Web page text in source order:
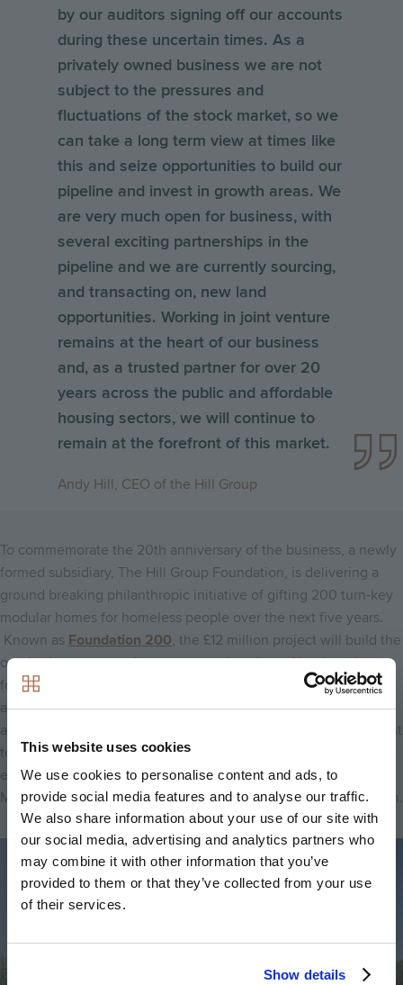
This website uses cookies
We use cookies to personalise content and ads, to
provide social media features and to analyse our traffic.
We also share information about your use of our site with
our social media, advertising and analytics partners who
may combine it with other information that you’ve
provided to them or that they’ve collected from your use
of their services.
Show details
by our auditors signing off our accounts
during these uncertain times. As a
privately owned business we are not
subject to the pressures and
fluctuations of the stock market, so we
can take a long term view at times like
this and seize opportunities to build our
pipeline and invest in growth areas. We
are very much open for business, with
several exciting partnerships in the
pipeline and we are currently sourcing,
and transacting on, new land
opportunities. Working in joint venture
remains at the heart of our business
and, as a trusted partner for over 20
years across the public and affordable
housing sectors, we will continue to
remain at the forefront of this market.
Andy Hill, CEO of the Hill Group
To commemorate the 20th anniversary of the business, a newly
formed subsidiary, The Hill Group Foundation, is delivering a
ground breaking philanthropic initiative of gifting 200 turn-key
modular homes for homeless people over the next five years.
Known as Foundation 200, the £12 million project will build the
one bed, one person homes on surplus plots of land, such as
former garage sites, located across the company’s operating
area and will be delivered via local authority, housing
association and local charity partners. The financial commitment
to delivering this initiative remains, in spite of the wider
economic conditions, and a prototype unit built using Modern
Methods of Construction (MMC) is set to launch later this month.
Image